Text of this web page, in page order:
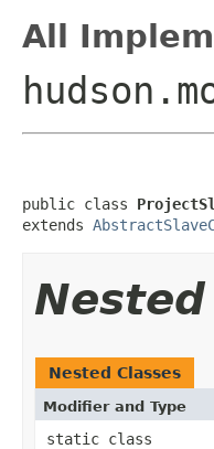
All
public class
extends
Nested Classes
Modifier and Type
static class